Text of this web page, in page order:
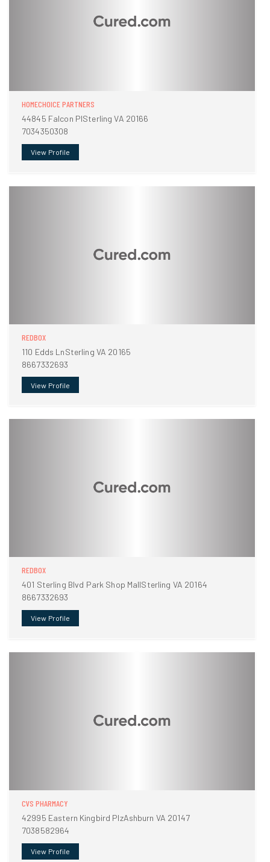
HOMECHOICE PARTNERS
44845 Falcon PlSterling VA 20166
7034350308
View Profile
REDBOX
110 Edds LnSterling VA 20165
8667332693
View Profile
REDBOX
401 Sterling Blvd Park Shop MallSterling VA 20164
8667332693
View Profile
CVS PHARMACY
42995 Eastern Kingbird PlzAshburn VA 20147
7038582964
View Profile